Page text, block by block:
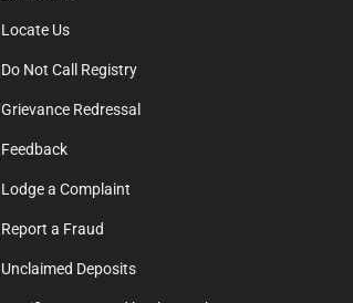
Locate Us
Do Not Call Registry
Grievance Redressal
Feedback
Lodge a Complaint
Report a Fraud
Unclaimed Deposits